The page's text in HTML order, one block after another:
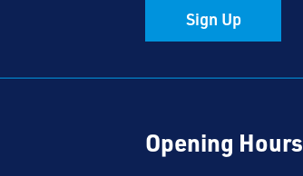
Sign Up
Opening Hours